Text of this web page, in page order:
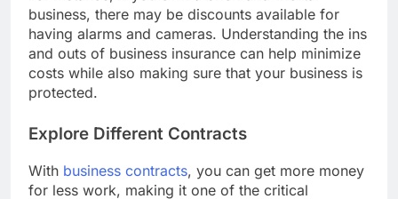
For instance, if you own a brick-and-mortar
business, there may be discounts available for
having alarms and cameras. Understanding the ins
and outs of business insurance can help minimize
costs while also making sure that your business is
Explore Different Contracts
Withbusiness contracts , you can get more money